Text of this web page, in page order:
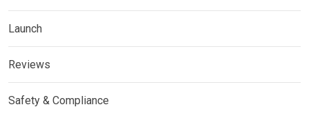
Launch
Reviews
Safety & Compliance